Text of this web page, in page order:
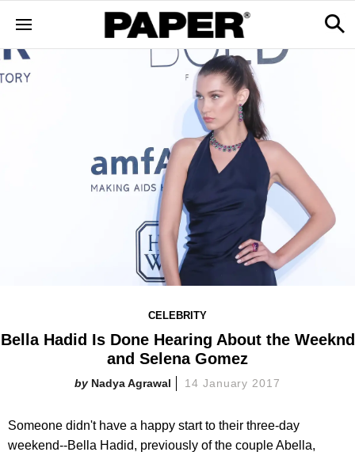
CELEBRITY
Bella Hadid Is Done Hearing About the Weeknd
and Selena Gomez
Nadya Agrawal 14 January 2017
Someone didn't have a happy start to their three-day
weekend--Bella Hadid, previously of the couple Abella,